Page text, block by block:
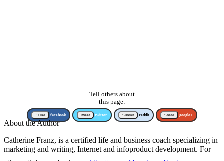
Tell others about
this page:
↑ Like facebook Tweet twitter Submit reddit Share google+
About the Author
Catherine Franz, is a certified life and business coach specializing in
marketing and writing, Internet and infoproduct development. For